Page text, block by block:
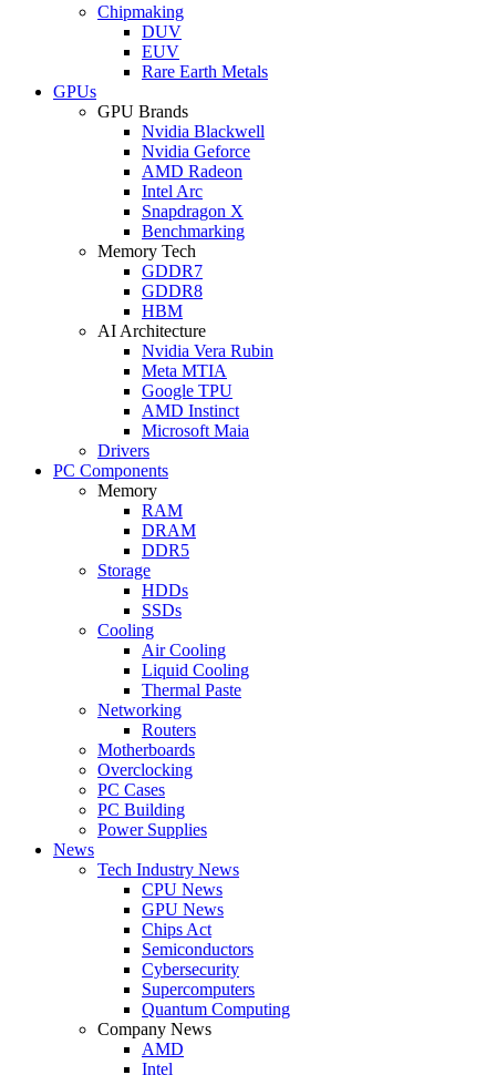
Chipmaking
DUV
EUV
Rare Earth Metals
GPUs
GPU Brands
Nvidia Blackwell
Nvidia Geforce
AMD Radeon
Intel Arc
Snapdragon X
Benchmarking
Memory Tech
GDDR7
GDDR8
HBM
AI Architecture
Nvidia Vera Rubin
Meta MTIA
Google TPU
AMD Instinct
Microsoft Maia
Drivers
PC Components
Memory
RAM
DRAM
DDR5
Storage
HDDs
SSDs
Cooling
Air Cooling
Liquid Cooling
Thermal Paste
Networking
Routers
Motherboards
Overclocking
PC Cases
PC Building
Power Supplies
News
Tech Industry News
CPU News
GPU News
Chips Act
Semiconductors
Cybersecurity
Supercomputers
Quantum Computing
Company News
AMD
Intel